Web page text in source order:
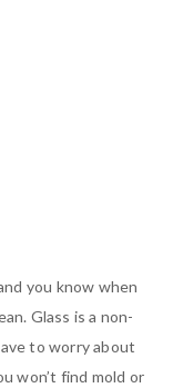
you know when
Glass is a non-
to worry about
won’t find mold or